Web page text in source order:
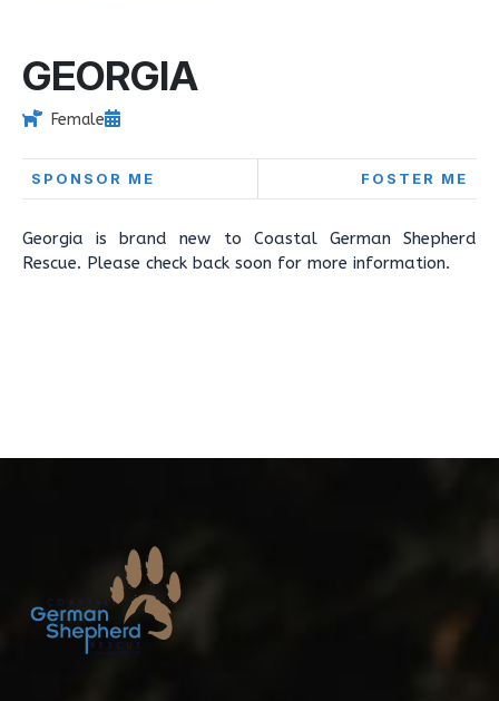
GEORGIA
Female
SPONSOR ME FOSTER ME
Georgia is brand new to Coastal German Shepherd
Rescue. Please check back soon for more information.